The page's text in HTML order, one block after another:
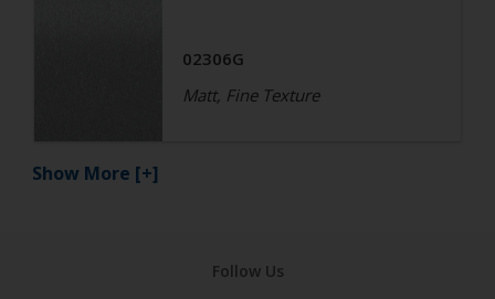
02306G
Matt, Fine Texture
Show More [+]
Follow Us